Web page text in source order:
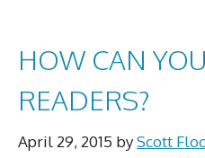
HOW CAN
READERS?
April 29, 2015 byScott